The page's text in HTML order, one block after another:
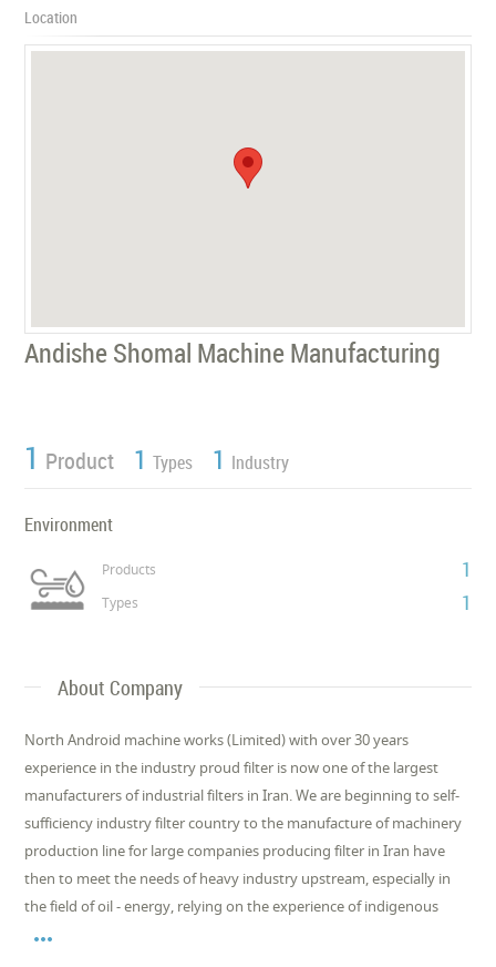
Location
Andishe Shomal Machine Manufacturing
1 Product 1 Types 1 Industry
Environment
Products 1
Types 1
About Company
North Android machine works (Limited) with over 30 years
experience in the industry proud filter is now one of the largest
manufacturers of industrial filters in Iran. We are beginning to self-
sufficiency industry filter country to the manufacture of machinery
production line for large companies producing filter in Iran have
then to meet the needs of heavy industry upstream, especially in
the field of oil - energy, relying on the experience of indigenous
